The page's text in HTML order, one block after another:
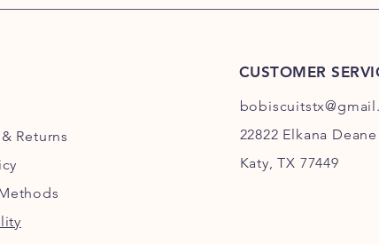
& Returns
CUSTOMER
22822 Elkana
Katy, TX 77449